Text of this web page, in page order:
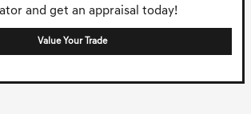
and get an appraisal today!
Value Your Trade